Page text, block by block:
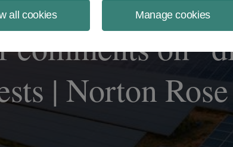
all cookies Manage cookies
comments on
| Norton